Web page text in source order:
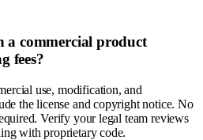
a commercial product
fees?
use, modification, and
the license and copyright notice. No
Verify your legal team reviews
with proprietary code.